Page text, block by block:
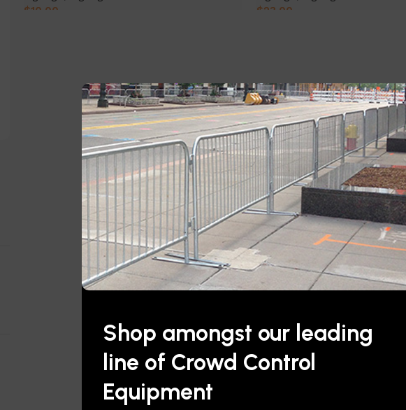
Shop amongst our leading
line of Crowd Control
Equipment
$10.00
$23.00